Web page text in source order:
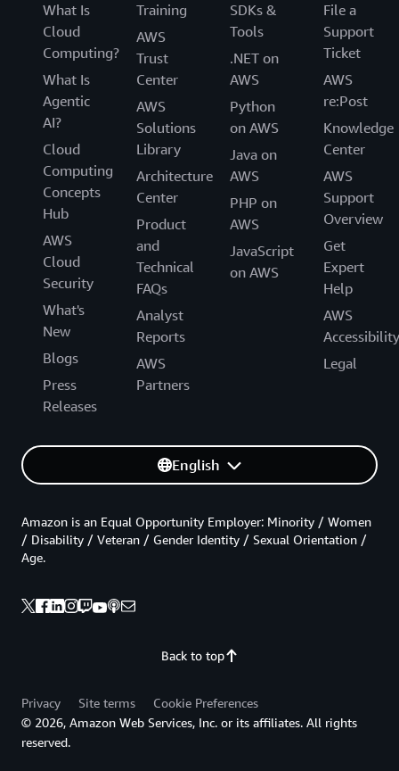
What Is
Cloud
Computing?
What Is
Agentic
AI?
Cloud
Computing
Concepts
Hub
AWS
Cloud
Security
What's
New
Blogs
Press
Releases
Training
AWS
Trust
Center
AWS
Solutions
Library
Architecture
Center
Product
and
Technical
FAQs
Analyst
Reports
AWS
Partners
SDKs &
Tools
.NET on
AWS
Python
on AWS
Java on
AWS
PHP on
AWS
JavaScript
on AWS
File a
Support
Ticket
AWS
re:Post
Knowledge
Center
AWS
Support
Overview
Get
Expert
Help
AWS
Accessibility
Legal
English
Back to top
Amazon is an Equal Opportunity Employer: Minority / Women
/ Disability / Veteran / Gender Identity / Sexual Orientation /
Age.
Privacy Site terms
Cookie Preferences
© 2026, Amazon Web Services, Inc. or its affiliates. All rights
reserved.